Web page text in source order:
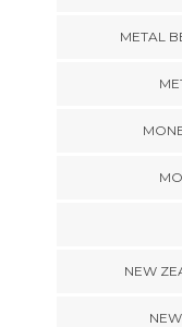
METAL
NEW